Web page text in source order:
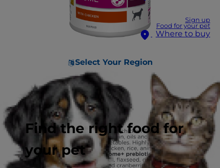
Sign up
Food for your pet
Where to buy
Select Your Region
Find the right food for
your pet